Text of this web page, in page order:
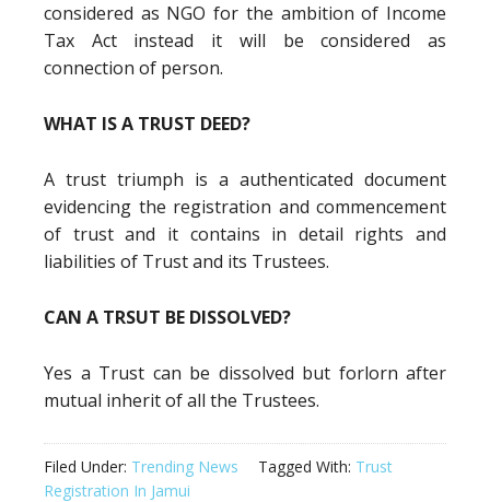
considered as NGO for the ambition of Income
Tax Act instead it will be considered as
connection of person.
WHAT IS A TRUST DEED?
A trust triumph is a authenticated document
evidencing the registration and commencement
of trust and it contains in detail rights and
liabilities of Trust and its Trustees.
CAN A TRSUT BE DISSOLVED?
Yes a Trust can be dissolved but forlorn after
mutual inherit of all the Trustees.
Filed Under: Trending News Tagged With: Trust
Registration In Jamui